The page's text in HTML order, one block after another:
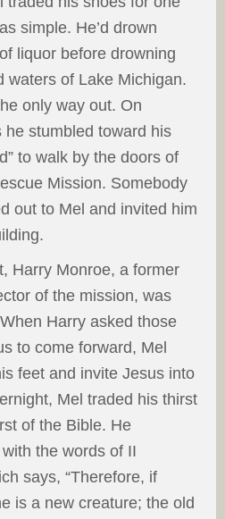
simple. He’d drown
liquor before drowning
waters of Lake Michigan.
only way out. On
stumbled toward his
to walk by the doors of
Mission. Somebody
out to Mel and invited him
Harry Monroe, a former
of the mission, was
Harry asked those
to come forward, Mel
feet and invite Jesus into
Mel traded his thirst
of the Bible. He
the words of II
says, “Therefore, if
is a new creature; the old